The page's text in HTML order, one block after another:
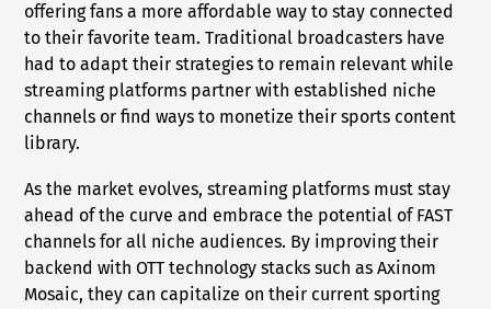
offering fans a more affordable way to stay connected
to their favorite team. Traditional broadcasters have
had to adapt their strategies to remain relevant while
streaming platforms partner with established niche
channels or find ways to monetize their sports content
library.
As the market evolves, streaming platforms must stay
ahead of the curve and embrace the potential of FAST
channels for all niche audiences. By improving their
backend with OTT technology stacks such as Axinom
Mosaic, they can capitalize on their current sporting